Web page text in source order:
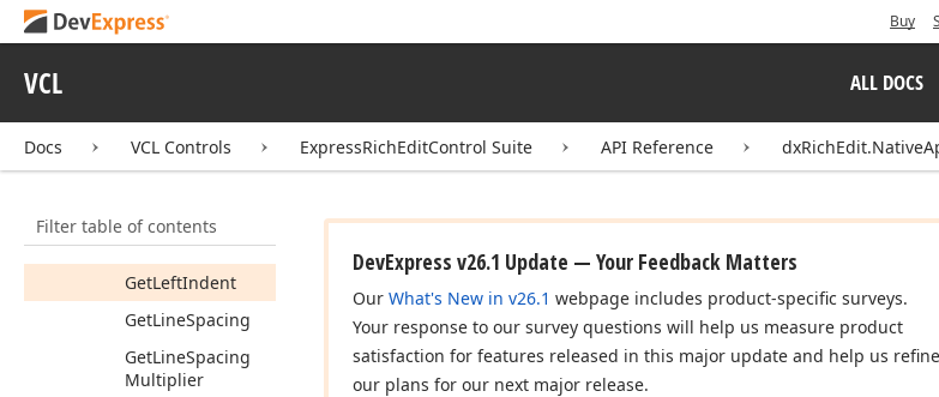
Buy
VCL ALL DOCS
Docs VCL Controls ExpressRichEditControl Suite API Reference
Filter table of contents
GetFirst
Indent
GetIndex
GetKeepLines
Together
GetLeftIndent
GetLineSpacing
GetLineSpacing
Multiplier
DevExpress v26.1 Update — Your Feedback Matters
Our What's New in v26.1 webpage includes product-specific surveys.
Your response to our survey questions will help us measure product
satisfaction for features released in this major update and help us refine
our plans for our next major release.